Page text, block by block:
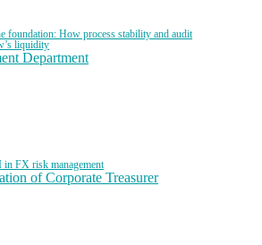
foundation: How process stability and audit
liquidity
Department
in FX risk management
of Corporate Treasurer